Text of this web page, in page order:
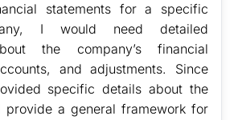
statements for a specific
I would need detailed
the company’s financial
and adjustments. Since
specific details about the
provide a general framework for